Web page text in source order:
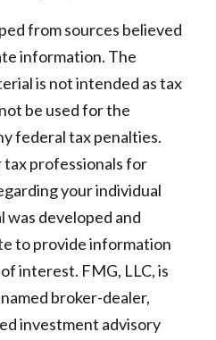
from sources believed
information. The
is not intended as tax
be used for the
federal tax penalties.
tax professionals for
your individual
was developed and
to provide information
interest. FMG, LLC, is
broker-dealer,
investment advisory